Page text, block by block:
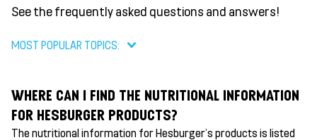
See the frequently asked questions and answers!
MOST POPULAR TOPICS:
WHERE CAN I FIND THE NUTRITIONAL INFORMATION
FOR HESBURGER PRODUCTS?
The nutritional information for Hesburger's products is listed